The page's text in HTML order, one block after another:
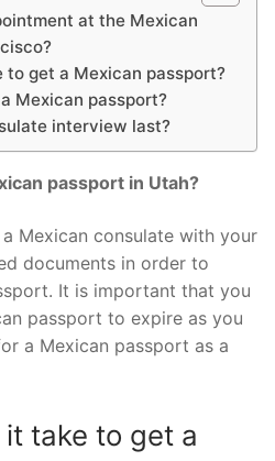
at the Mexican
to get a Mexican passport?
Mexican passport?
interview last?
passport in Utah?
Mexican consulate with your
documents in order to
It is important that you
passport to expire as you
a Mexican passport as a
take to get a